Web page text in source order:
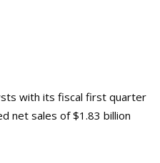
with its fiscal first quarter
net sales of $1.83 billion